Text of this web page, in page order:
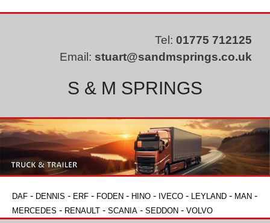
Tel: 01775 712125
Email: stuart@sandmsprings.co.uk
S & M SPRINGS
DAF - DENNIS - ERF - FODEN - HINO - IVECO - LEYLAND - MAN -
MERCEDES - RENAULT - SCANIA - SEDDON - VOLVO